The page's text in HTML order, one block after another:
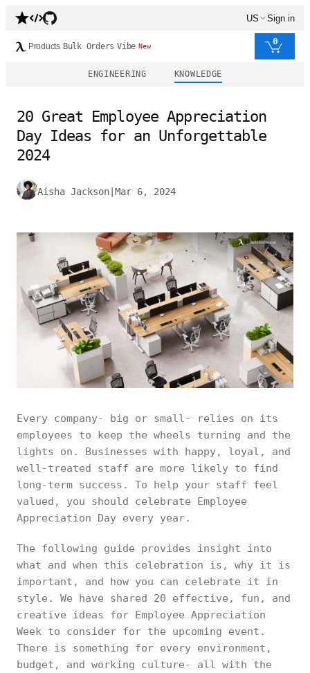
US Sign in
Products Bulk Orders Vibe New 0
ENGINEERING KNOWLEDGE
20 Great Employee Appreciation
Day Ideas for an Unforgettable
2024
Aisha Jackson Mar 6, 2024
Every company- big or small- relies on its
employees to keep the wheels turning and the
lights on. Businesses with happy, loyal, and
well-treated staff are more likely to find
long-term success. To help your staff feel
valued, you should celebrate Employee
Appreciation Day every year.
The following guide provides insight into
what and when this celebration is, why it is
important, and how you can celebrate it in
style. We have shared 20 effective, fun, and
creative ideas for Employee Appreciation
Week to consider for the upcoming event.
There is something for every environment,
budget, and working culture- all with the